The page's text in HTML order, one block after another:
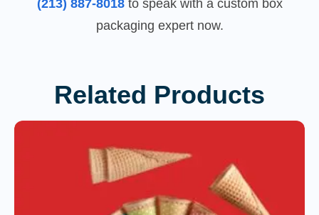
(213) 887-8018to speak with a custom box
packaging expert now.
Related Products